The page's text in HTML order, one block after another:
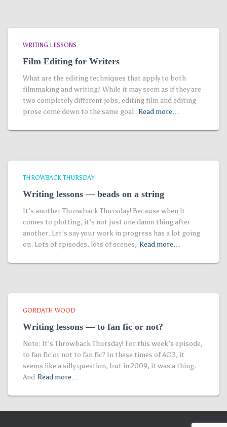
WRITING LESSONS
Film Editing for Writers
What are the editing techniques that apply to both
filmmaking and writing? While it may seem as if they are
two completely different jobs, editing film and editing
prose come down to the same goal: Read more…
THROWBACK THURSDAY
Writing lessons — beads on a string
It’s another Throwback Thursday! Because when it
comes to plotting, it’s not just one damn thing after
another. Let’s say your work in progress has a lot going
on. Lots of episodes, lots of scenes, Read more…
GORDATH WOOD
Writing lessons — to fan fic or not?
Note: It’s Throwback Thursday! For this week’s episode,
to fan fic or not to fan fic? In these times of AO3, it
seems like a silly question, but in 2009, it was a thing.
And Read more…